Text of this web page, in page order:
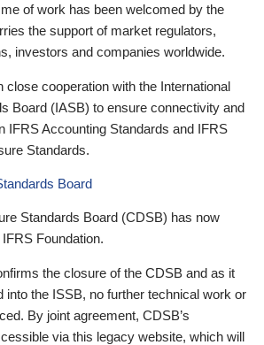
of work has been welcomed by the
the support of market regulators,
investors and companies worldwide.
close cooperation with the International
Board (IASB) to ensure connectivity and
IFRS Accounting Standards and IFRS
Standards.
Board
Standards Board (CDSB) has now
Foundation.
the closure of the CDSB and as it
into the ISSB, no further technical work or
By joint agreement, CDSB’s
via this legacy website, which will